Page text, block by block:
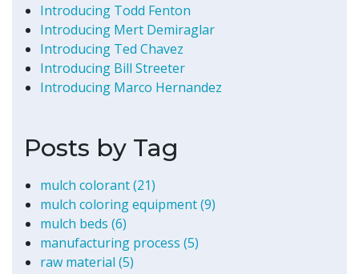
Introducing Todd Fenton
Introducing Mert Demiraglar
Introducing Ted Chavez
Introducing Bill Streeter
Introducing Marco Hernandez
Posts by Tag
mulch colorant(21)
mulch coloring equipment(9)
mulch beds (6)
manufacturing process (5)
raw material (5)